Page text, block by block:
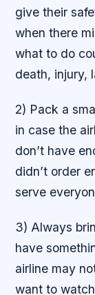
give their
when there
what to do
death, injury,
2) Pack a
in case the
don’t have
didn’t order
serve
3) Always
have
airline may
want to